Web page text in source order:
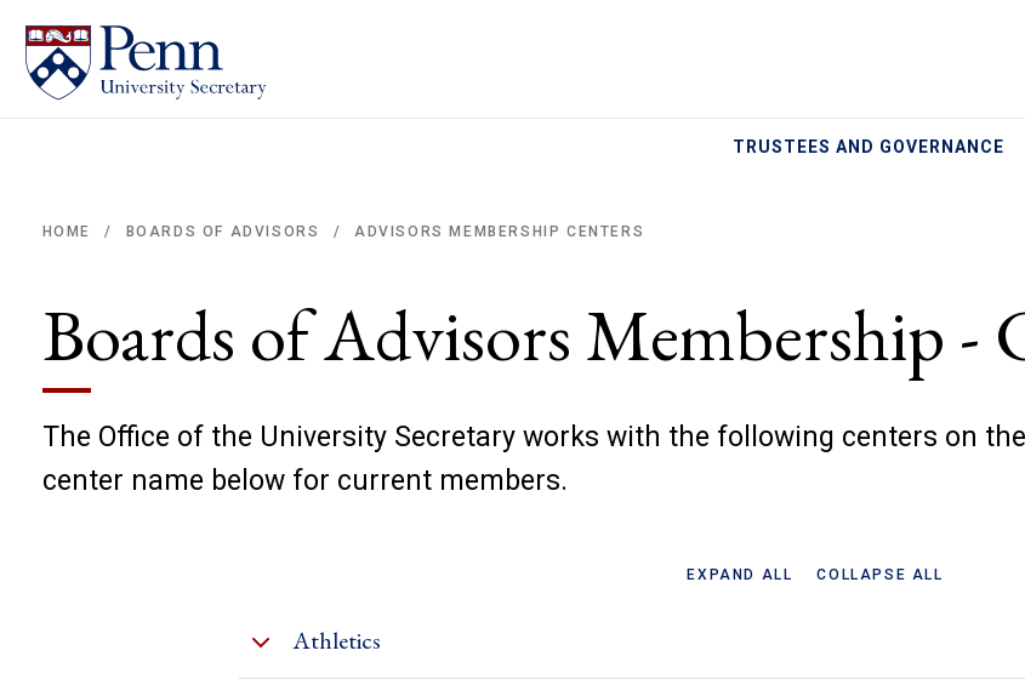
TRUSTEES AND GOVERNANCE
HOME / BOARDS OF ADVISORS / ADVISORS MEMBERSHIP CENTERS
Boards of Advisors Membership -
The Office of the University Secretary works with the following centers on
center name below for current members.
EXPAND ALL COLLAPSE ALL
Athletics